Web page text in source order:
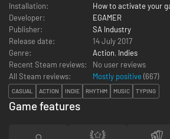
Installation:
How to activate your
Developer:
EGAMER
Publisher:
SA Industry
Release date:
14 July 2017
Genre:
Action, Indies
Recent Steam reviews:
No user reviews
All Steam reviews:
Mostly positive (667)
CASUAL ACTION INDIE RHYTHM MUSIC TYPING
Game features